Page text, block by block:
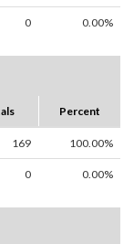
0 0.00%
Percent
169 100.00%
0 0.00%